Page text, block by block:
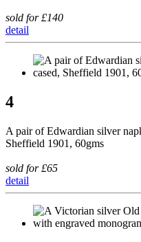
sold for £140
detail
4
A pair of Edwardian silver
Sheffield 1901, 60gms
sold for £65
detail